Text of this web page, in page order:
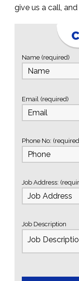
give us a call,
Name (required)
Email (required)
Phone No:
Job Address:
Job Description